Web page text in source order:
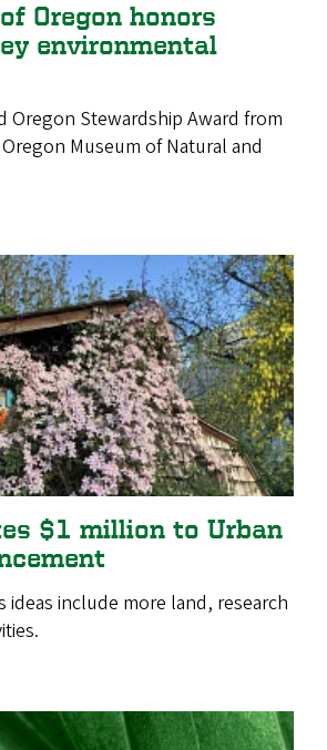
Oregon honors
environmental
Oregon Stewardship Award from
Museum of Natural and
$1 million to Urban
ideas include more land, research